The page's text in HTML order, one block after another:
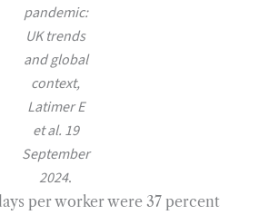
pandemic:
UK trends
and global
context,
Latimer E
et al. 19
September
2024.
per worker were 37 percent